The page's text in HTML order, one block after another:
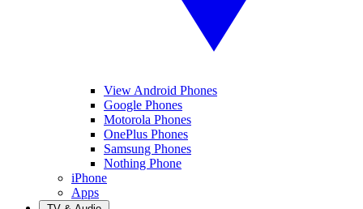
View Android Phones
Google Phones
Motorola Phones
OnePlus Phones
Samsung Phones
Nothing Phone
iPhone
Apps